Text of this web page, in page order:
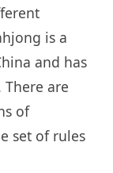
is a
and has
are
of
set of rules